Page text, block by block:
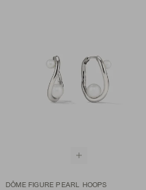
DÔME FIGURE PEARL HOOPS